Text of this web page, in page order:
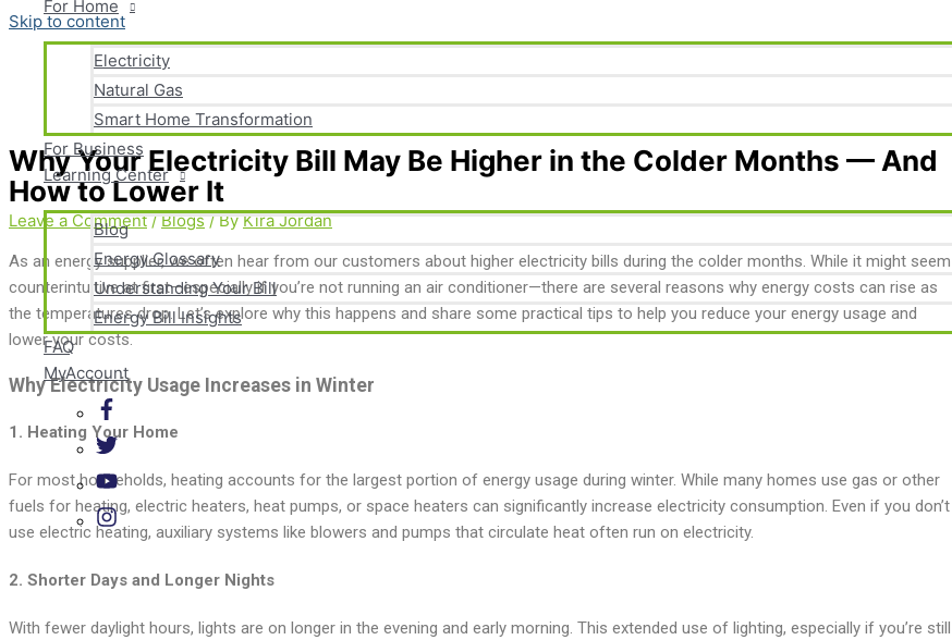
Skip to content
For Home
Electricity
Natural Gas
Smart Home Transformation
For Business
Learning Center
Blog
Energy Glossary
Understanding Your Bill
Energy Bill Insights
FAQ
MyAccount
Why Your Electricity Bill May Be Higher in the Colder Months — And
How to Lower It
Leave a Comment /Blogs/ ByKira Jordan
As an energy supplier, we often hear from our customers about higher electricity bills during the colder months. While it might seem
counterintuitive at first—especially if you’re not running an air conditioner—there are several reasons why energy costs can rise as
the temperatures drop. Let’s explore why this happens and share some practical tips to help you reduce your energy usage and
lower your costs.
Why Electricity Usage Increases in Winter
1. Heating Your Home
For most households, heating accounts for the largest portion of energy usage during winter. While many homes use gas or other
fuels for heating, electric heaters, heat pumps, or space heaters can significantly increase electricity consumption. Even if you don’t
use electric heating, auxiliary systems like blowers and pumps that circulate heat often run on electricity.
2. Shorter Days and Longer Nights
With fewer daylight hours, lights are on longer in the evening and early morning. This extended use of lighting, especially if you’re still